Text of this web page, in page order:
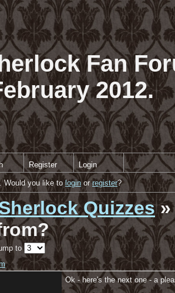
Fan
2012.
Register Login
Would you like tologinorregister?
Quizzes»
to
Ok - here's the next one - a